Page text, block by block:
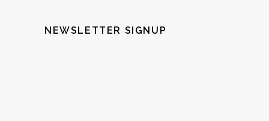
NEWSLETTER SIGNUP